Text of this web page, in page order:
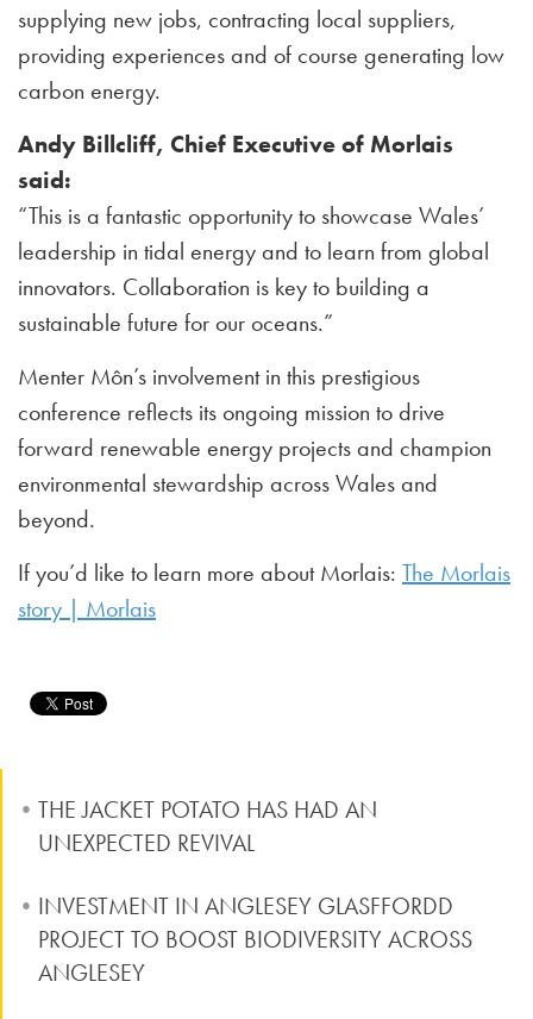
supplying new jobs, contracting local suppliers,
providing experiences and of course generating low
carbon energy.
Andy Billcliff, Chief Executive of Morlais
said:
“This is a fantastic opportunity to showcase Wales’
leadership in tidal energy and to learn from global
innovators. Collaboration is key to building a
sustainable future for our oceans.”
Menter Môn’s involvement in this prestigious
conference reflects its ongoing mission to drive
forward renewable energy projects and champion
environmental stewardship across Wales and
beyond.
If you’d like to learn more about Morlais: The Morlais
story | Morlais
THE JACKET POTATO HAS HAD AN
UNEXPECTED REVIVAL
INVESTMENT IN ANGLESEY GLASFFORDD
PROJECT TO BOOST BIODIVERSITY ACROSS
ANGLESEY